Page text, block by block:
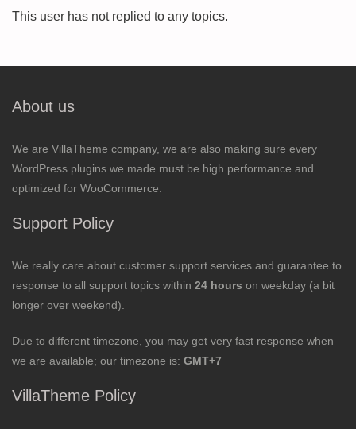
This user has not replied to any topics.
About us
We are VillaTheme company, we are also making sure every
WordPress plugins we made must be high performance and
optimized for WooCommerce.
Support Policy
We really care about customer support services and guarantee to
response to all support topics within 24 hours on weekday (a bit
longer over weekend).
Due to different timezone, you may get very fast response when
we are available; our timezone is: GMT+7
VillaTheme Policy